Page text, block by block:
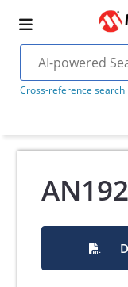
Cross-reference search